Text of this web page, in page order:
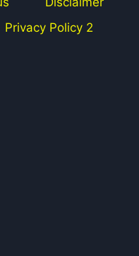
Privacy Policy 2